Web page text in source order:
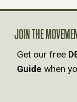
N
A
V
JOIN THE
Get our free
Guide when